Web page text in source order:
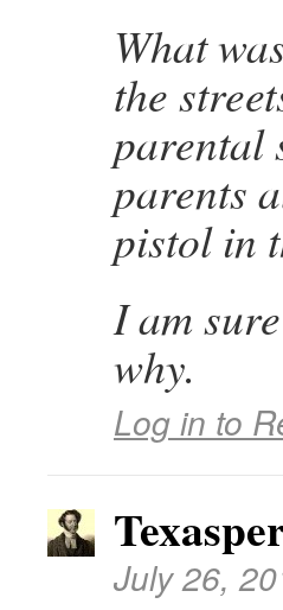
What
the
parental
parents
pistol in
I am
why.
Log in to
July 26,